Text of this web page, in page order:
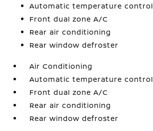
Automatic temperature control
Front dual zone A/C
Rear air conditioning
Rear window defroster
Air Conditioning
Automatic temperature control
Front dual zone A/C
Rear air conditioning
Rear window defroster